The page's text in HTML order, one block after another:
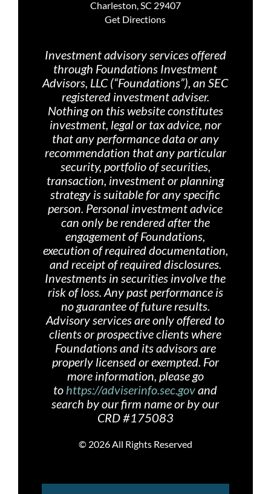
Charleston, SC 29407
Get Directions
Investment advisory services offered
through Foundations Investment
Advisors, LLC (“Foundations”), an SEC
registered investment adviser.
Nothing on this website constitutes
investment, legal or tax advice, nor
that any performance data or any
recommendation that any particular
security, portfolio of securities,
transaction, investment or planning
strategy is suitable for any specific
person. Personal investment advice
can only be rendered after the
engagement of Foundations,
execution of required documentation,
and receipt of required disclosures.
Investments in securities involve the
risk of loss. Any past performance is
no guarantee of future results.
Advisory services are only offered to
clients or prospective clients where
Foundations and its advisors are
properly licensed or exempted. For
more information, please go
to https://adviserinfo.sec.govand
search by our firm name or by our
CRD #175083
© 2026 All Rights Reserved